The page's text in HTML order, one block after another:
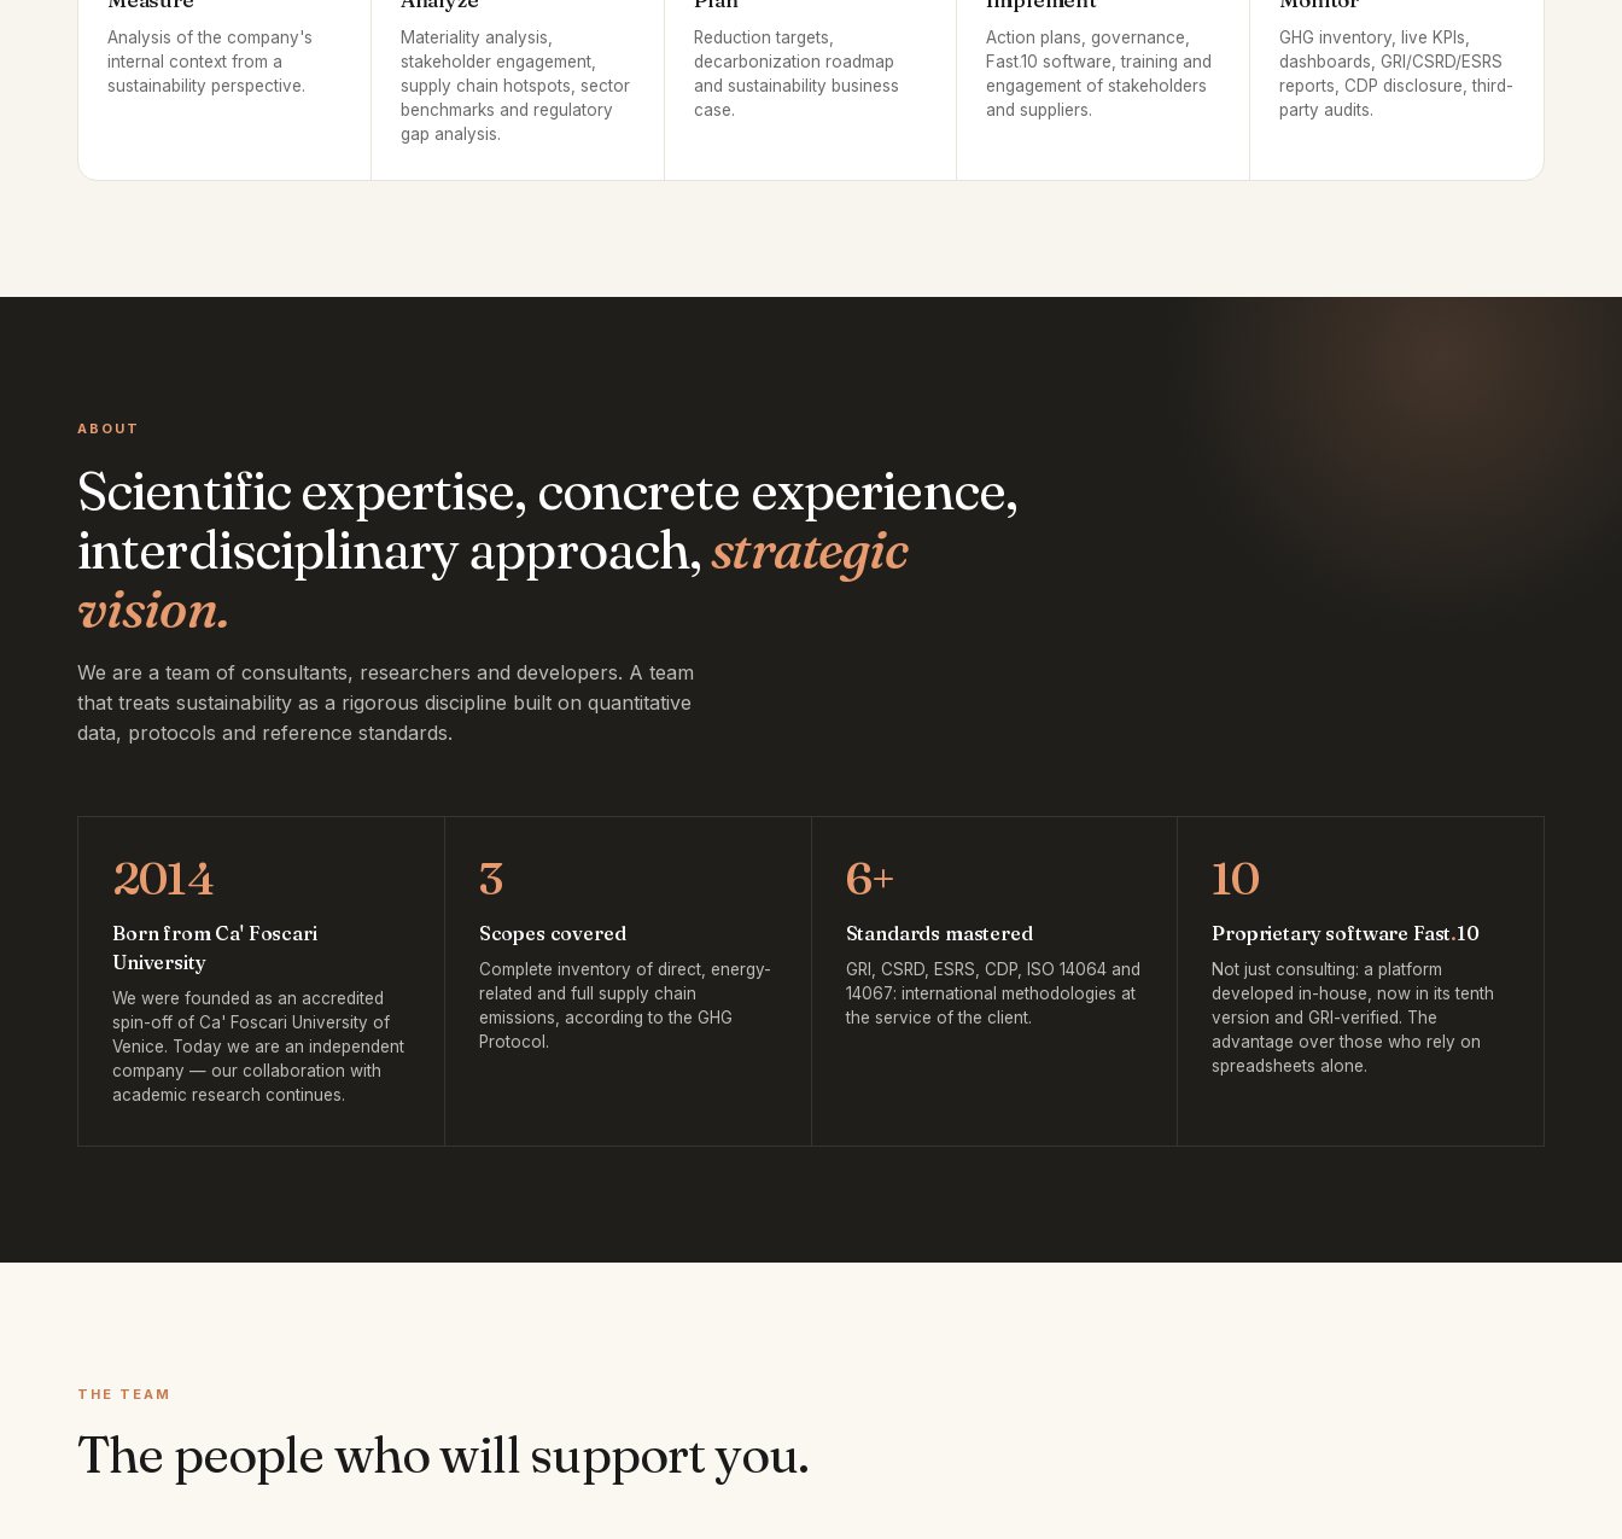
Analysis of the company's
internal context from a
sustainability perspective.
Materiality analysis,
stakeholder engagement,
supply chain hotspots, sector
benchmarks and regulatory
gap analysis.
Reduction targets,
decarbonization roadmap
and sustainability business
case.
Action plans, governance,
Fast.10 software, training and
engagement of stakeholders
and suppliers.
GHG inventory, live KPIs,
dashboards, GRI/CSRD/ESRS
reports, CDP disclosure, third-
party audits.
ABOUT
Scientific expertise, concrete experience,
interdisciplinary approach,strategic
vision.
We are a team of consultants, researchers and developers. A team
that treats sustainability as a rigorous discipline built on quantitative
data, protocols and reference standards.
2014
Born from Ca' Foscari
University
We were founded as an accredited
spin-off of Ca' Foscari University of
Venice. Today we are an independent
company — our collaboration with
academic research continues.
3
Scopes covered
Complete inventory of direct, energy-
related and full supply chain
emissions, according to the GHG
Protocol.
6+
Standards mastered
GRI, CSRD, ESRS, CDP, ISO 14064 and
14067: international methodologies at
the service of the client.
10
Proprietary software Fast.10
Not just consulting: a platform
developed in-house, now in its tenth
version and GRI-verified. The
advantage over those who rely on
spreadsheets alone.
THE TEAM
The people who will support you.